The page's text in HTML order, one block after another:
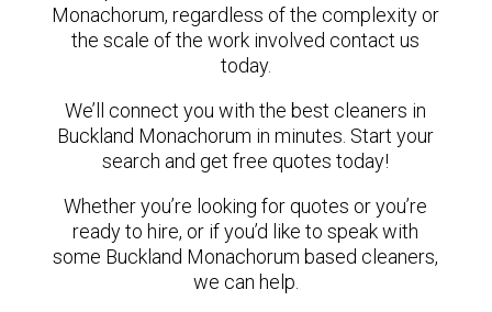
Monachorum, regardless of the complexity or
the scale of the work involved contact us
today.
We’ll connect you with the best cleaners in
Buckland Monachorum in minutes. Start your
search and get free quotes today!
Whether you’re looking for quotes or you’re
ready to hire, or if you’d like to speak with
some Buckland Monachorum based cleaners,
we can help.